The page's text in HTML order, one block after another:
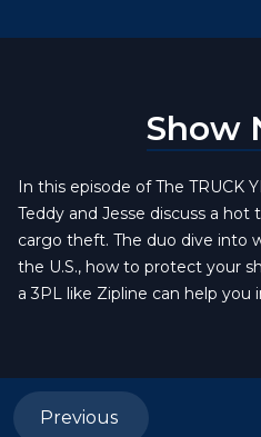
Show
In this episode of The TRUCK
Teddy and Jesse discuss a
cargo theft. The duo dive into
the U.S., how to protect your
a 3PL like Zipline can help you
Previous